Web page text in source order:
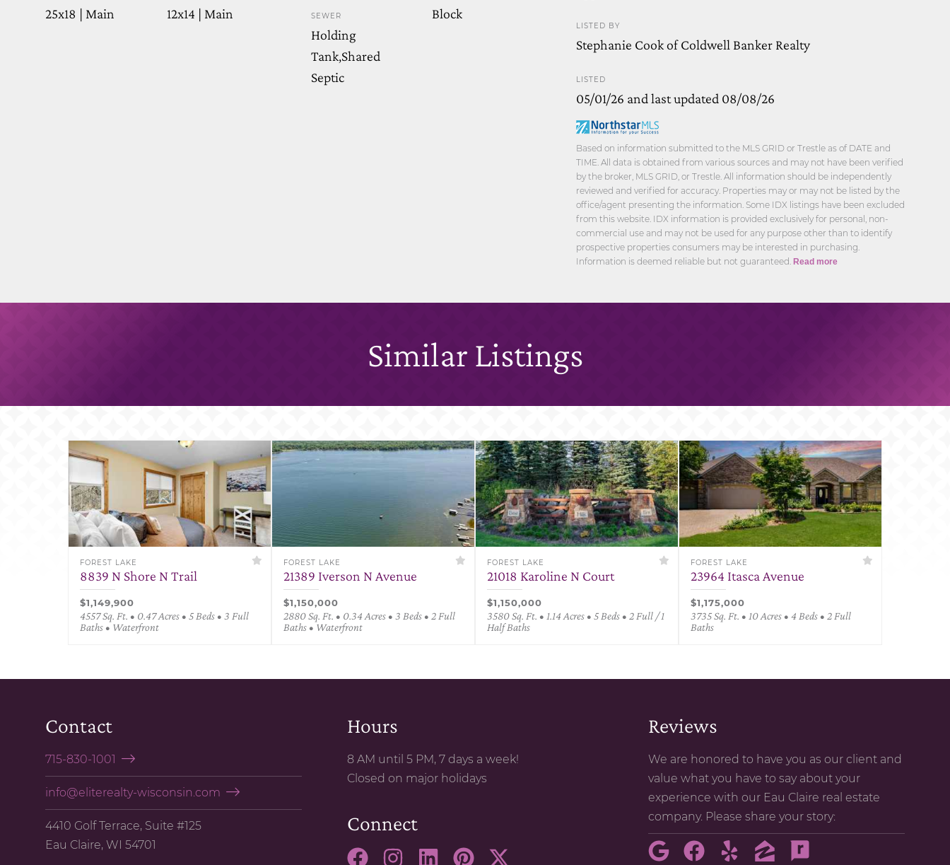
25x18 | Main 12x14 | Main SEWER
Holding
Tank,Shared
Septic
Block
LISTED BY
Stephanie Cook of Coldwell Banker Realty
LISTED
05/01/26 and last updated 08/08/26
Based on information submitted to the MLS GRID or Trestle as of DATE and
TIME. All data is obtained from various sources and may not have been verified
by the broker, MLS GRID, or Trestle. All information should be independently
reviewed and verified for accuracy. Properties may or may not be listed by the
office/agent presenting the information. Some IDX listings have been excluded
from this website. IDX information is provided exclusively for personal, non-
commercial use and may not be used for any purpose other than to identify
prospective properties consumers may be interested in purchasing.
Information is deemed reliable but not guaranteed. Read more
Similar Listings
FOREST LAKE
8839 N Shore N Trail
$1,149,900
4557 Sq. Ft. • 0.47 Acres • 5 Beds • 3 Full
Baths • Waterfront
FOREST LAKE
21389 Iverson N Avenue
$1,150,000
2880 Sq. Ft. • 0.34 Acres • 3 Beds • 2 Full
Baths • Waterfront
FOREST LAKE
21018 Karoline N Court
$1,150,000
3580 Sq. Ft. • 1.14 Acres • 5 Beds • 2 Full / 1
Half Baths
FOREST LAKE
23964 Itasca Avenue
$1,175,000
3735 Sq. Ft. • 10 Acres • 4 Beds • 2 Full
Baths
Contact
715-830-1001
info@eliterealty-wisconsin.com
4410 Golf Terrace, Suite #125
Eau Claire, WI 54701
Hours
8 AM until 5 PM, 7 days a week!
Closed on major holidays
Connect
Reviews
We are honored to have you as our client and
value what you have to say about your
experience with our Eau Claire real estate
company. Please share your story: